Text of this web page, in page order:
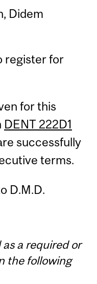
Didem
register for
for this
DENT 222D1
successfully
terms.
D.M.D.
as a required or
the following